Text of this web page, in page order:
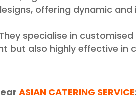
offering dynamic
specialise in customised
but also highly effective in
ASIAN CATERING SERVICE